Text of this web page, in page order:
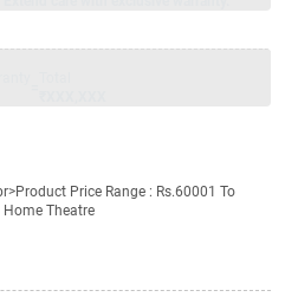
Price Range : Rs.60001 To
Home Theatre